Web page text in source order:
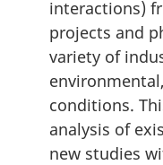
interactions)
projects and
variety of
conditions.
analysis of
new studies